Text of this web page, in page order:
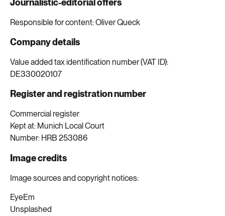
Responsible for content: Oliver Queck
Company details
Value added tax identification number (VAT ID):
DE330020107
Register and registration number
Commercial register
Kept at: Munich Local Court
Number: HRB 253086
Image credits
Image sources and copyright notices:
EyeEm
Unsplashed